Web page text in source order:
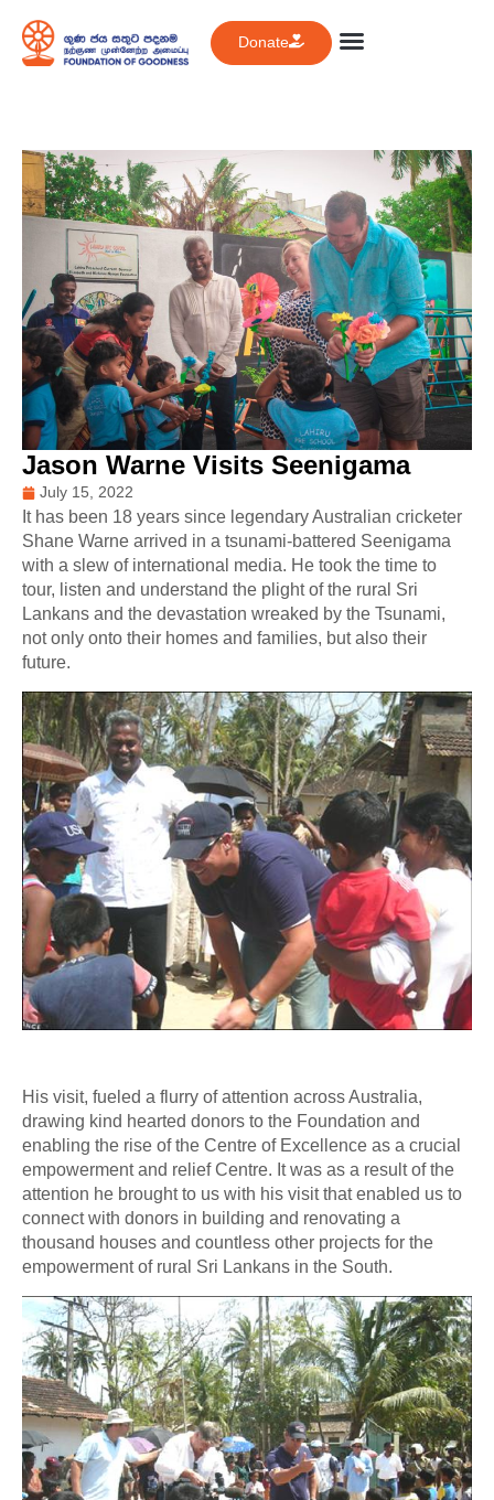
Donate
Jason Warne Visits Seenigama
July 15, 2022
It has been 18 years since legendary Australian cricketer
Shane Warne arrived in a tsunami-battered Seenigama
with a slew of international media. He took the time to
tour, listen and understand the plight of the rural Sri
Lankans and the devastation wreaked by the Tsunami,
not only onto their homes and families, but also their
future.
His visit, fueled a flurry of attention across Australia,
drawing kind hearted donors to the Foundation and
enabling the rise of the Centre of Excellence as a crucial
empowerment and relief Centre. It was as a result of the
attention he brought to us with his visit that enabled us to
connect with donors in building and renovating a
thousand houses and countless other projects for the
empowerment of rural Sri Lankans in the South.